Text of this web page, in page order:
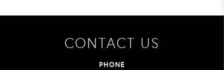
CONTACT US
PHONE